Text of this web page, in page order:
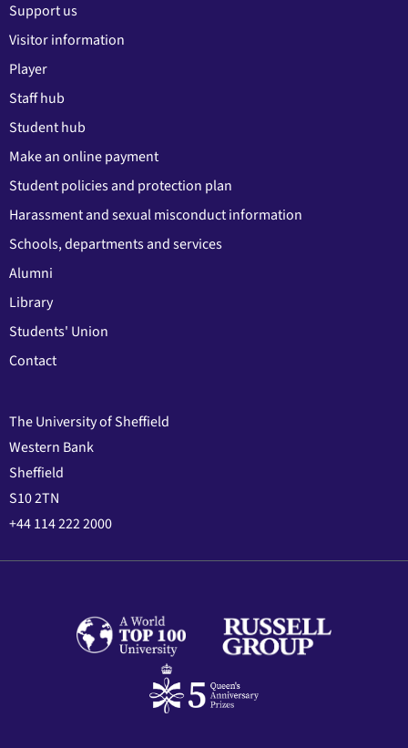
Support us
Visitor information
Player
Staff hub
Student hub
Make an online payment
Student policies and protection plan
Harassment and sexual misconduct information
Schools, departments and services
Alumni
Library
Students' Union
Contact
The University of Sheffield
Western Bank
Sheffield
S10 2TN
+44 114 222 2000